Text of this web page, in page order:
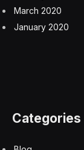
March 2020
January 2020
Categories